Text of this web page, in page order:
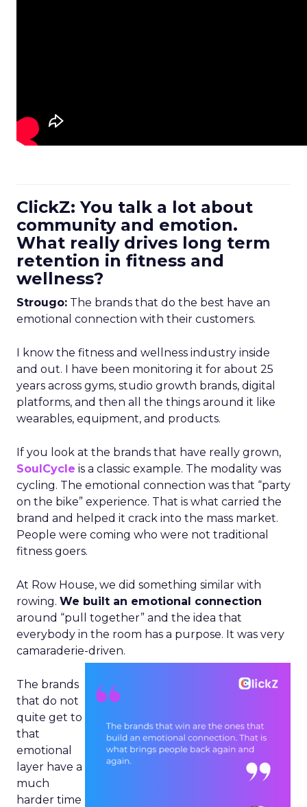
ClickZ: You talk a lot about
community and emotion.
What really drives long term
retention in fitness and
wellness?
Strougo: The brands that do the best have an
emotional connection with their customers.
I know the fitness and wellness industry inside
and out. I have been monitoring it for about 25
years across gyms, studio growth brands, digital
platforms, and then all the things around it like
wearables, equipment, and products.
If you look at the brands that have really grown,
SoulCycle is a classic example. The modality was
cycling. The emotional connection was that “party
on the bike” experience. That is what carried the
brand and helped it crack into the mass market.
People were coming who were not traditional
fitness goers.
At Row House, we did something similar with
rowing. We built an emotional connection
around “pull together” and the idea that
everybody in the room has a purpose. It was very
camaraderie-driven.
The brands
that do not
quite get to
that
emotional
layer have a
much
harder time